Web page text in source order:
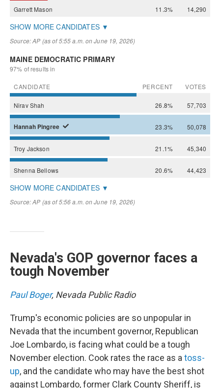
Nevada's GOP governor faces a
tough November
Paul Boger, Nevada Public Radio
Trump's economic policies are so unpopular in
Nevada that the incumbent governor, Republican
Joe Lombardo, is facing what could be a tough
November election. Cook rates the race as a toss-
up, and the candidate who may have the best shot
against Lombardo, former Clark County Sheriff, is